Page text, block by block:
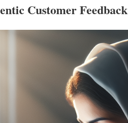
Customer Feedback